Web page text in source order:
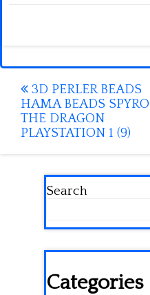
Post
navigation
3D PERLER BEADS
HAMA BEADS SPYRO
THE DRAGON
PLAYSTATION 1 (9)
Search
Categories